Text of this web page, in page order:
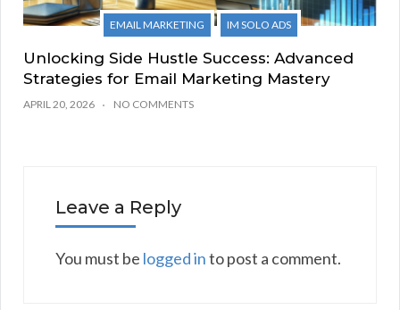
EMAIL MARKETING IM SOLO ADS
Unlocking Side Hustle Success: Advanced
Strategies for Email Marketing Mastery
APRIL 20, 2026 NO COMMENTS
Leave a Reply
You must be logged into post a comment.